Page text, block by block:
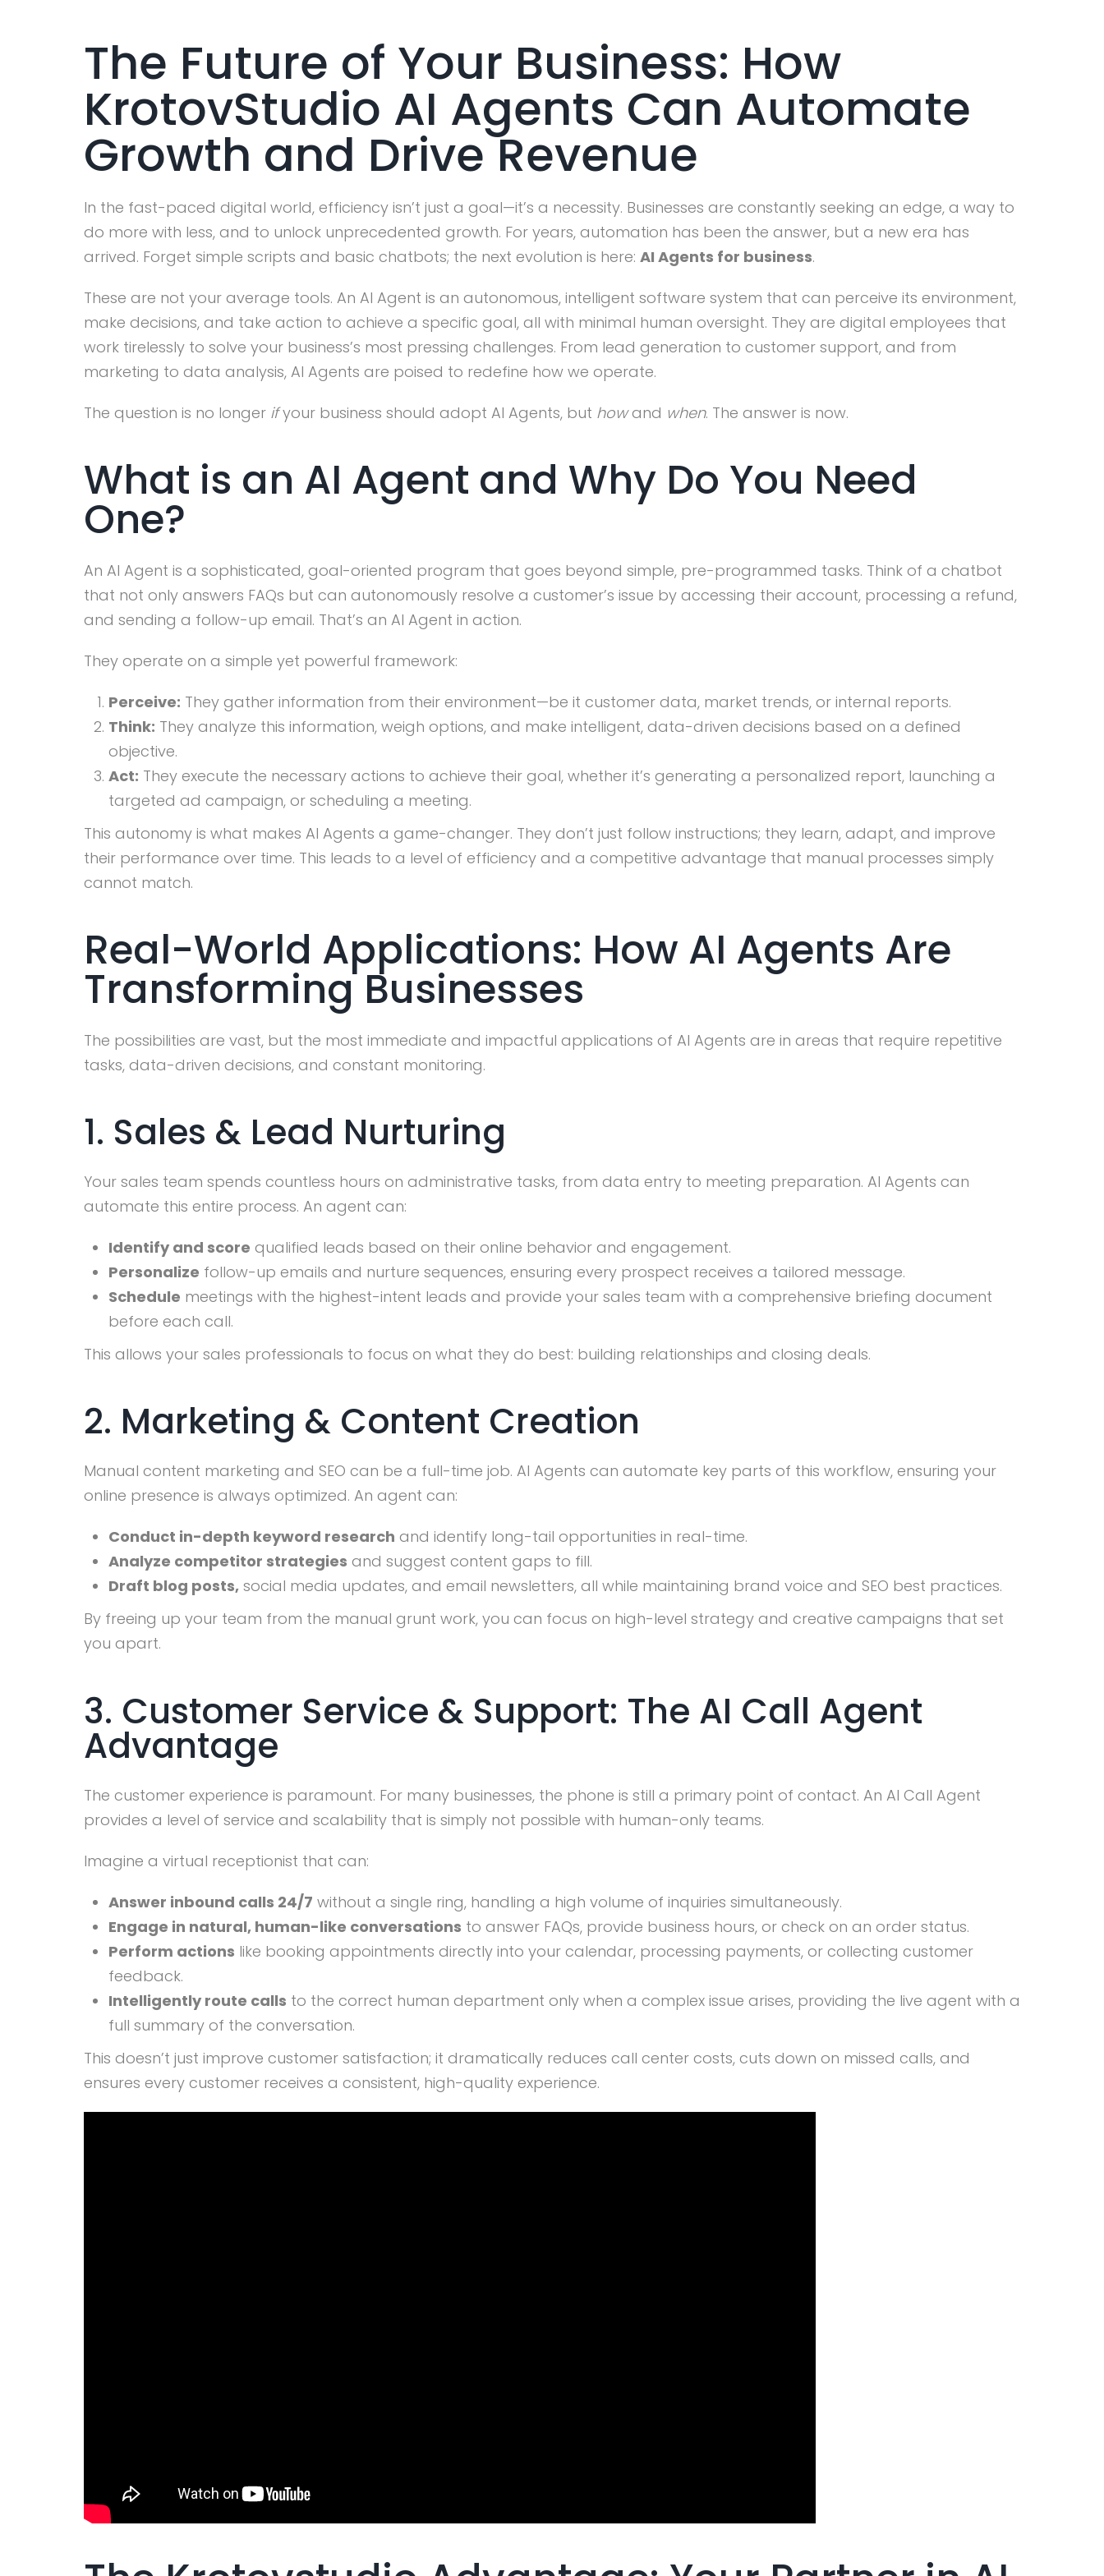
The Future of Your Business: How
KrotovStudio AI Agents Can Automate
Growth and Drive Revenue
In the fast-paced digital world, efficiency isn’t just a goal—it’s a necessity. Businesses are constantly seeking an edge, a way to
do more with less, and to unlock unprecedented growth. For years, automation has been the answer, but a new era has
arrived. Forget simple scripts and basic chatbots; the next evolution is here: AI Agents for business.
These are not your average tools. An AI Agent is an autonomous, intelligent software system that can perceive its environment,
make decisions, and take action to achieve a specific goal, all with minimal human oversight. They are digital employees that
work tirelessly to solve your business’s most pressing challenges. From lead generation to customer support, and from
marketing to data analysis, AI Agents are poised to redefine how we operate.
The question is no longer ifyour business should adopt AI Agents, but howand when. The answer is now.
What is an AI Agent and Why Do You Need
One?
An AI Agent is a sophisticated, goal-oriented program that goes beyond simple, pre-programmed tasks. Think of a chatbot
that not only answers FAQs but can autonomously resolve a customer’s issue by accessing their account, processing a refund,
and sending a follow-up email. That’s an AI Agent in action.
They operate on a simple yet powerful framework:
Perceive: They gather information from their environment—be it customer data, market trends, or internal reports.
Think: They analyze this information, weigh options, and make intelligent, data-driven decisions based on a defined
objective.
Act: They execute the necessary actions to achieve their goal, whether it’s generating a personalized report, launching a
targeted ad campaign, or scheduling a meeting.
This autonomy is what makes AI Agents a game-changer. They don’t just follow instructions; they learn, adapt, and improve
their performance over time. This leads to a level of efficiency and a competitive advantage that manual processes simply
cannot match.
Real-World Applications: How AI Agents Are
Transforming Businesses
The possibilities are vast, but the most immediate and impactful applications of AI Agents are in areas that require repetitive
tasks, data-driven decisions, and constant monitoring.
1. Sales & Lead Nurturing
Your sales team spends countless hours on administrative tasks, from data entry to meeting preparation. AI Agents can
automate this entire process. An agent can:
Identify and score qualified leads based on their online behavior and engagement.
Personalize follow-up emails and nurture sequences, ensuring every prospect receives a tailored message.
Schedule meetings with the highest-intent leads and provide your sales team with a comprehensive briefing document
before each call.
This allows your sales professionals to focus on what they do best: building relationships and closing deals.
2. Marketing & Content Creation
Manual content marketing and SEO can be a full-time job. AI Agents can automate key parts of this workflow, ensuring your
online presence is always optimized. An agent can:
Conduct in-depth keyword research and identify long-tail opportunities in real-time.
Analyze competitor strategies and suggest content gaps to fill.
Draft blog posts, social media updates, and email newsletters, all while maintaining brand voice and SEO best practices.
By freeing up your team from the manual grunt work, you can focus on high-level strategy and creative campaigns that set
you apart.
3. Customer Service & Support: The AI Call Agent
Advantage
The customer experience is paramount. For many businesses, the phone is still a primary point of contact. An AI Call Agent
provides a level of service and scalability that is simply not possible with human-only teams.
Imagine a virtual receptionist that can:
Answer inbound calls 24/7 without a single ring, handling a high volume of inquiries simultaneously.
Engage in natural, human-like conversations to answer FAQs, provide business hours, or check on an order status.
Perform actions like booking appointments directly into your calendar, processing payments, or collecting customer
feedback.
Intelligently route calls to the correct human department only when a complex issue arises, providing the live agent with a
full summary of the conversation.
This doesn’t just improve customer satisfaction; it dramatically reduces call center costs, cuts down on missed calls, and
ensures every customer receives a consistent, high-quality experience.